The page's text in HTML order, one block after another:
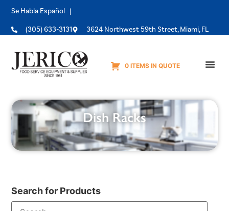
Se Habla Español |
(305) 633-3131 3624 Northwest 59th Street, Miami, FL
0 ITEMS IN QUOTE
Dish Racks
Search for Products